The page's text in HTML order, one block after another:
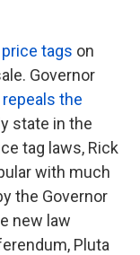
tags on
Governor
the
state in the
tag laws, Rick
with much
the Governor
new law
Pluta